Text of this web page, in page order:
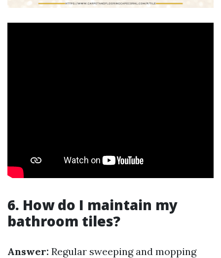
6. How do I maintain my
bathroom tiles?
Answer: Regular sweeping and mopping